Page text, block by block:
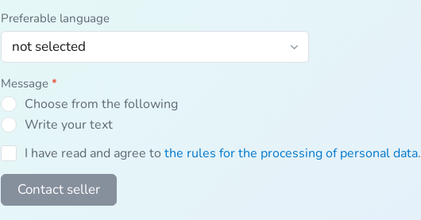
Preferable language
Message *
Choose from the following
Write your text
I have read and agree to the rules for the processing of personal data.
Contact seller